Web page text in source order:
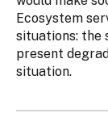
Ecosystem
situations: the
present
situation.